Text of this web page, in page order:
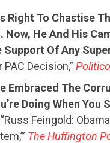
Right To Chastise
He And His
Of Any Super
Decision,” Politico
Embraced The
Doing When You
Feingold:
The Huffington